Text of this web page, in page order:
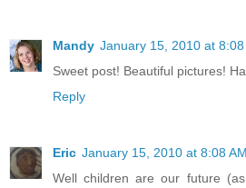
Mandy January 15, 2010 at 8:08
Sweet post! Beautiful pictures!
Reply
Eric January 15, 2010 at 8:08 AM
Well children are our future